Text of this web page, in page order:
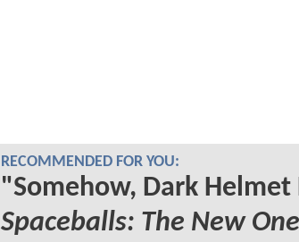
RECOMMENDED FOR YOU:
"Somehow, Dark
Spaceballs: The New One